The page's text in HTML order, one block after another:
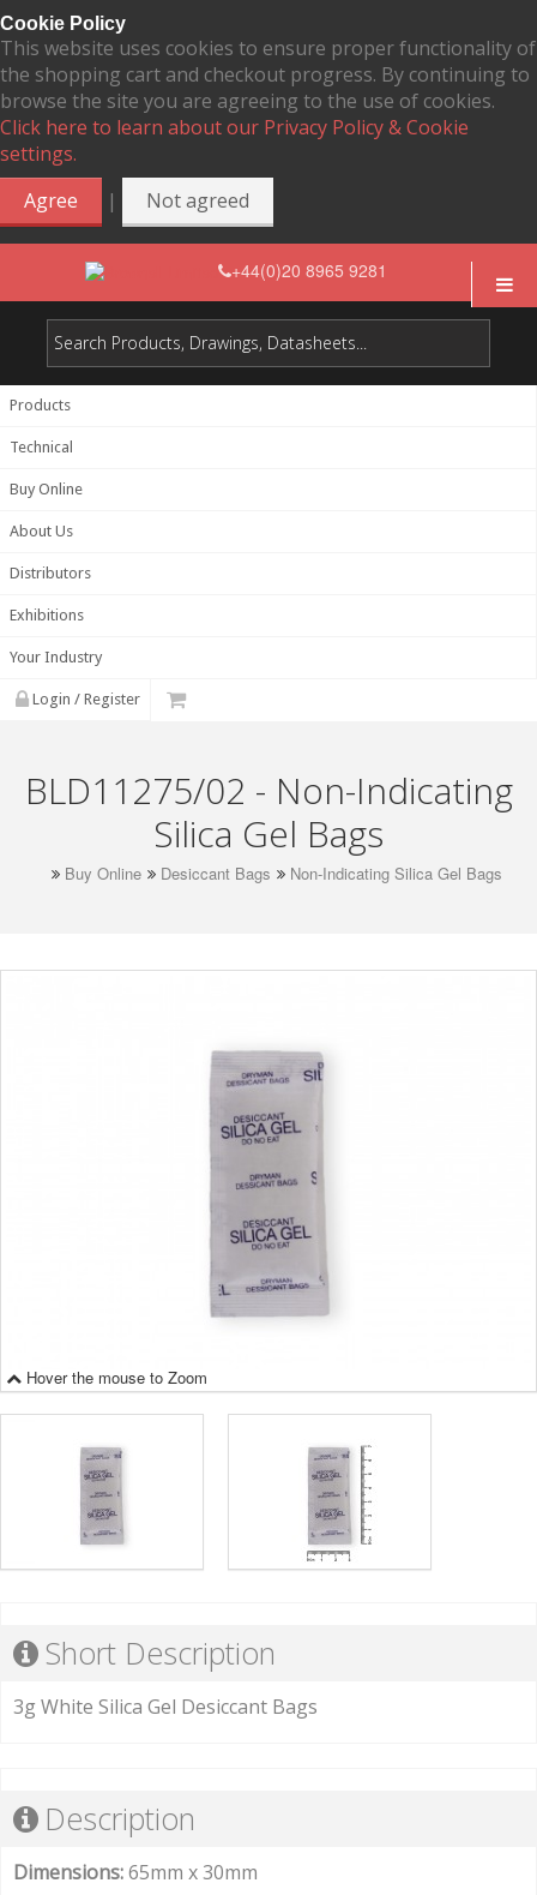
Cookie Policy
This website uses cookies to ensure proper functionality of
the shopping cart and checkout progress. By continuing to
browse the site you are agreeing to the use of cookies.
Click here to learn about our Privacy Policy & Cookie
settings.
Agree
| Not agreed
+44(0)20 8965 9281
Products
Technical
Buy Online
About Us
Distributors
Exhibitions
Your Industry
Login / Register
BLD11275/02 - Non-Indicating
Silica Gel Bags
Buy Online Desiccant Bags Non-Indicating Silica Gel Bags
Hover the mouse to Zoom
Short Description
3g White Silica Gel Desiccant Bags
Description
Dimensions:65mm x 30mm